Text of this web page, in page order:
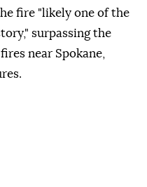
fire "likely one of the
surpassing the
near Spokane,